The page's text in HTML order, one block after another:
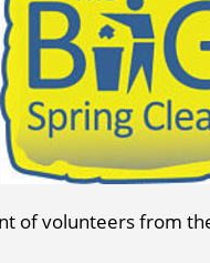
of volunteers from